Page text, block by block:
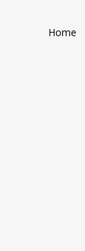
Home